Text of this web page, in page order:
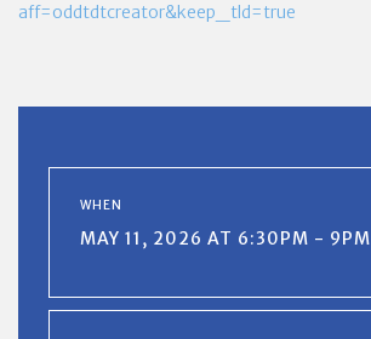
aff=oddtdtcreator&keep_tld=true
WHEN
MAY 11, 2026 AT 6:30PM - 9PM